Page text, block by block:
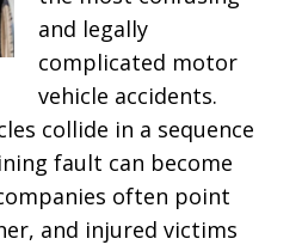
and legally
complicated motor
vehicle accidents.
collide in a sequence
fault can become
often point
and injured victims